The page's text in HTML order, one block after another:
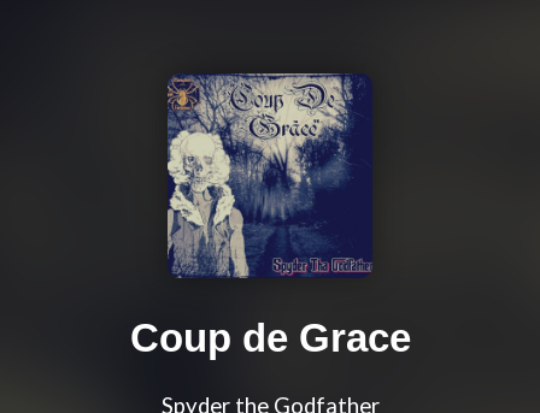
Coup de Grace
Spyder the Godfather